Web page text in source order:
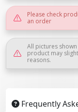
Please check
an order
All pictures
product may
reasons.
Frequently